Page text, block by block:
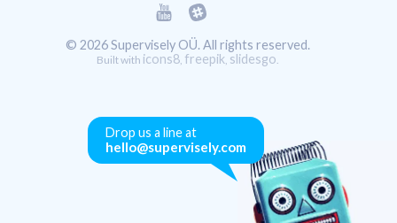
Drop us a line at
hello@supervisely.com
© 2026 Supervisely OÜ. All rights reserved.
Built with icons8, freepik, slidesgo.